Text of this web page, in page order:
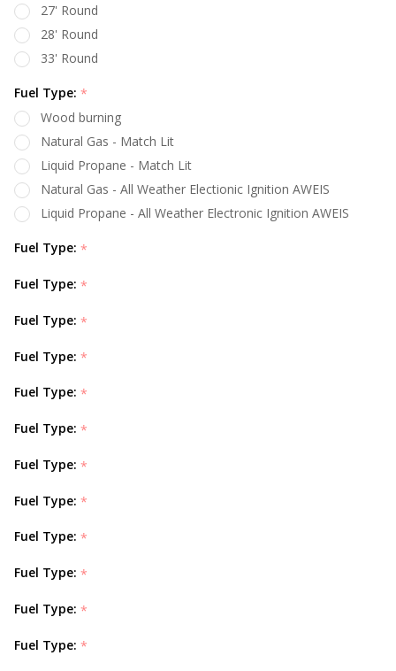
27' Round
28' Round
33' Round
Fuel Type: *
Wood burning
Natural Gas - Match Lit
Liquid Propane - Match Lit
Natural Gas - All Weather Electionic Ignition AWEIS
Liquid Propane - All Weather Electronic Ignition AWEIS
Fuel Type: *
Fuel Type: *
Fuel Type: *
Fuel Type: *
Fuel Type: *
Fuel Type: *
Fuel Type: *
Fuel Type: *
Fuel Type: *
Fuel Type: *
Fuel Type: *
Fuel Type: *